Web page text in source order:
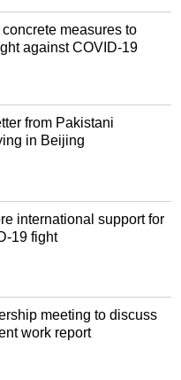
measures to
against COVID-19
from Pakistani
in Beijing
international support for
19 fight
meeting to discuss
work report